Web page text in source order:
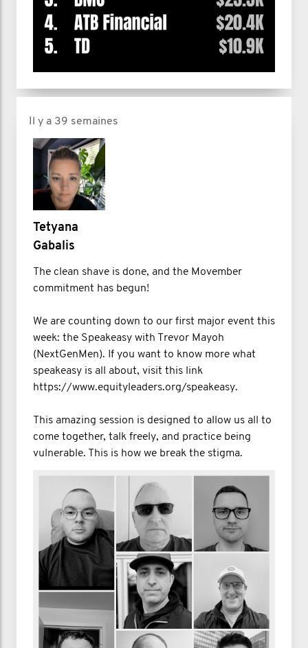
Il y a 39 semaines
Tetyana
Gabalis
The clean shave is done, and the Movember
commitment has begun!
We are counting down to our first major event this
week: the Speakeasy with Trevor Mayoh
(NextGenMen). If you want to know more what
speakeasy is all about, visit this link
https://www.equityleaders.org/speakeasy.
This amazing session is designed to allow us all to
come together, talk freely, and practice being
vulnerable. This is how we break the stigma.